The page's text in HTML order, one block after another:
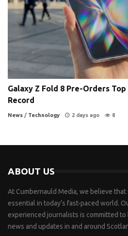
Galaxy Z Fold 8 Pre-Orders Top
Record
News / Technology 2 days ago 8
ABOUT US
At Cumbernauld Media, we believe
essential in today’s fast-paced world.
experienced journalists is committed
news and updates in and around